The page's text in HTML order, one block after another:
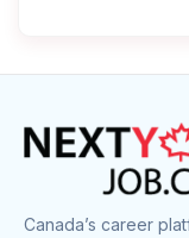
Construction
Cook
Corrections
Canada’s career